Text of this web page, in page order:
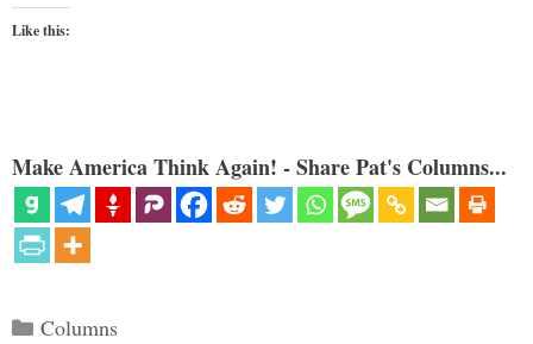
Like this:
Make America Think Again! - Share Pat's Columns...
Categories
Columns